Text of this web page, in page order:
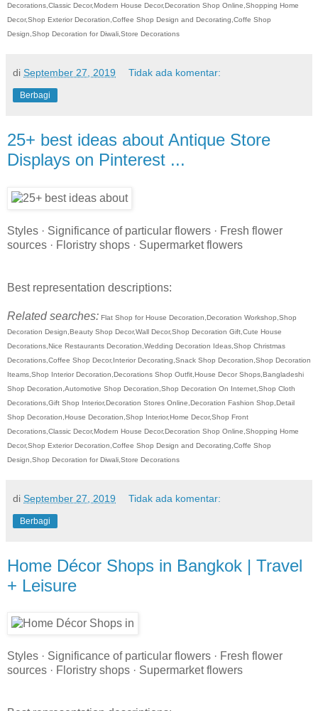
Decorations,Classic Decor,Modern House Decor,Decoration Shop Online,Shopping Home
Decor,Shop Exterior Decoration,Coffee Shop Design and Decorating,Coffe Shop
Design,Shop Decoration for Diwali,Store Decorations
di September 27, 2019 Tidak ada komentar:
Berbagi
25+ best ideas about Antique Store
Displays on Pinterest ...
Styles · Significance of particular flowers · Fresh flower
sources · Floristry shops · Supermarket flowers
Best representation descriptions:
Related searches: Flat Shop for House Decoration,Decoration Workshop,Shop
Decoration Design,Beauty Shop Decor,Wall Decor,Shop Decoration Gift,Cute House
Decorations,Nice Restaurants Decoration,Wedding Decoration Ideas,Shop Christmas
Decorations,Coffee Shop Decor,Interior Decorating,Snack Shop Decoration,Shop Decoration
Iteams,Shop Interior Decoration,Decorations Shop Outfit,House Decor Shops,Bangladeshi
Shop Decoration,Automotive Shop Decoration,Shop Decoration On Internet,Shop Cloth
Decorations,Gift Shop Interior,Decoration Stores Online,Decoration Fashion Shop,Detail
Shop Decoration,House Decoration,Shop Interior,Home Decor,Shop Front
Decorations,Classic Decor,Modern House Decor,Decoration Shop Online,Shopping Home
Decor,Shop Exterior Decoration,Coffee Shop Design and Decorating,Coffe Shop
Design,Shop Decoration for Diwali,Store Decorations
di September 27, 2019 Tidak ada komentar:
Berbagi
Home Décor Shops in Bangkok | Travel
+ Leisure
Styles · Significance of particular flowers · Fresh flower
sources · Floristry shops · Supermarket flowers